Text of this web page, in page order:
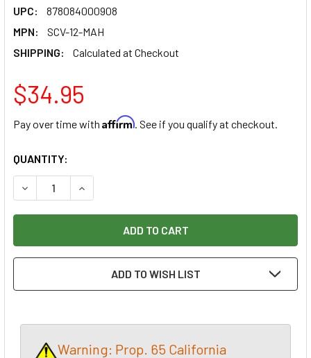
UPC:
878084000908
MPN:
SCV-12-MAH
SHIPPING:
Calculated at Checkout
$34.95
Pay over time with Affirm. See if you qualify at checkout.
CURRENT
STOCK:
QUANTITY:
DECREASE QUANTITY OF 12 SQUARE FEET, MAHOGANY
INCREASE QUANTITY OF 12 SQUARE FEET,
ADD TO WISH LIST
Warning: Prop. 65 California